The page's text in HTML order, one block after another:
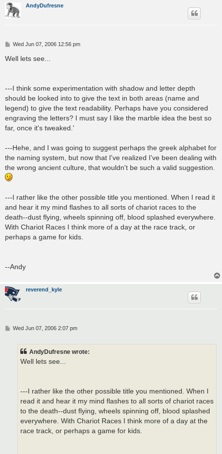
AndyDufresne
P
s
t
Wed Jun 07, 2006 12:56 pm
Well lets see...
---I think some experimentation with shadow and letter depth
should be looked into to give the text in both areas (name and
legend) to give the text readability. Perhaps have you considered
engraving the letters? I must say I like the marble idea the best so
far, once it's tweaked.'
---Hehe, and I was going to suggest perhaps the greek alphabet for
the naming system, but now that I've realized I've been dealing with
the wrong ancient culture, that wouldn't be such a valid suggestion.
---I rather like the other possible title you mentioned. When I read it
and hear it my mind flashes to all sorts of chariot races to the
death--dust flying, wheels spinning off, blood splashed everywhere.
With Chariot Races I think more of a day at the race track, or
perhaps a game for kids.
--Andy
reverend_kyle
PWed Jun 07, 2006 2:07 pm
AndyDufresne wrote:
Well lets see...
---I rather like the other possible title you mentioned. When I
read it and hear it my mind flashes to all sorts of chariot races
to the death--dust flying, wheels spinning off, blood splashed
everywhere. With Chariot Races I think more of a day at the
race track, or perhaps a game for kids.